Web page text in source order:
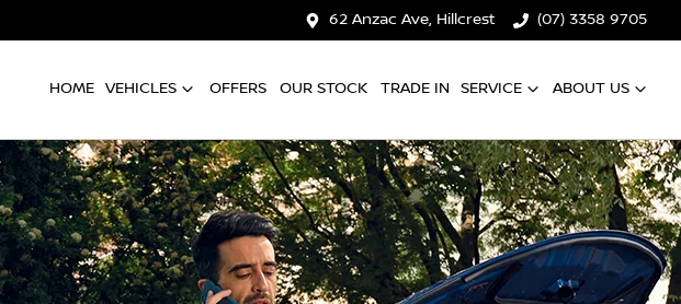
62 Anzac Ave, Hillcrest (07) 3358 9705
HOME VEHICLES OFFERS OUR STOCK TRADE IN SERVICE ABOUT US